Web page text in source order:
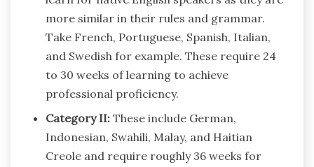
more similar in their rules and grammar.
Take French, Portuguese, Spanish, Italian,
and Swedish for example. These require 24
to 30 weeks of learning to achieve
professional proficiency.
Category II: These include German,
Indonesian, Swahili, Malay, and Haitian
Creole and require roughly 36 weeks for